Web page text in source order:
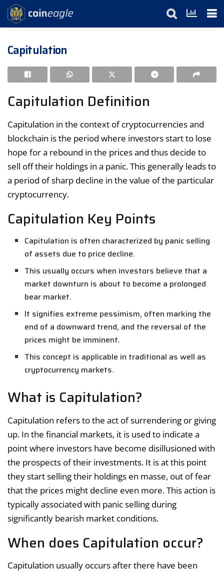
Capitulation
Capitulation Definition
Capitulation in the context of cryptocurrencies and
blockchain is the period where investors start to lose
hope for a rebound in the prices and thus decide to
sell off their holdings in a panic. This generally leads to
a period of sharp decline in the value of the particular
cryptocurrency.
Capitulation Key Points
Capitulation is often characterized by panic selling
of assets due to price decline.
This usually occurs when investors believe that a
market downturn is about to become a prolonged
bear market.
It signifies extreme pessimism, often marking the
end of a downward trend, and the reversal of the
prices might be imminent.
This concept is applicable in traditional as well as
cryptocurrency markets.
What is Capitulation?
Capitulation refers to the act of surrendering or giving
up. In the financial markets, it is used to indicate a
point where investors have become disillusioned with
the prospects of their investments. It is at this point
they start selling their holdings en masse, out of fear
that the prices might decline even more. This action is
typically associated with panic selling during
significantly bearish market conditions.
When does Capitulation occur?
Capitulation usually occurs after there have been